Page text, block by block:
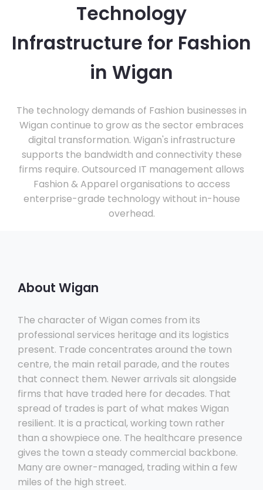
Technology
Infrastructure for Fashion
in Wigan
The technology demands of Fashion businesses in
Wigan continue to grow as the sector embraces
digital transformation. Wigan's infrastructure
supports the bandwidth and connectivity these
firms require. Outsourced IT management allows
Fashion & Apparel organisations to access
enterprise-grade technology without in-house
overhead.
About Wigan
The character of Wigan comes from its
professional services heritage and its logistics
present. Trade concentrates around the town
centre, the main retail parade, and the routes
that connect them. Newer arrivals sit alongside
firms that have traded here for decades. That
spread of trades is part of what makes Wigan
resilient. It is a practical, working town rather
than a showpiece one. The healthcare presence
gives the town a steady commercial backbone.
Many are owner-managed, trading within a few
miles of the high street.